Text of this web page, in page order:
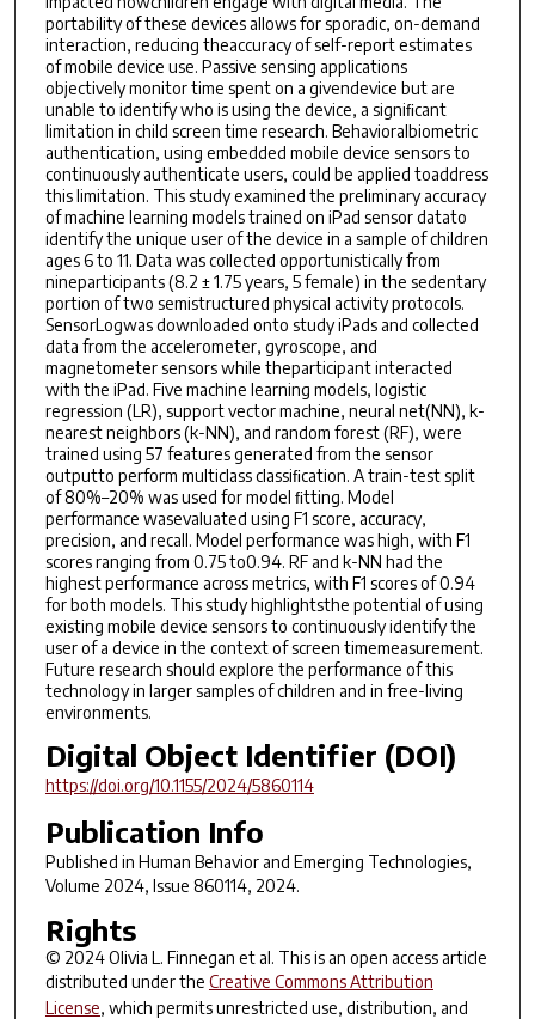
portability of these devices allows for sporadic, on-demand
interaction, reducing theaccuracy of self-report estimates
of mobile device use. Passive sensing applications
objectively monitor time spent on a givendevice but are
unable to identify who is using the device, a signiﬁcant
limitation in child screen time research. Behavioralbiometric
authentication, using embedded mobile device sensors to
continuously authenticate users, could be applied toaddress
this limitation. This study examined the preliminary accuracy
of machine learning models trained on iPad sensor datato
identify the unique user of the device in a sample of children
ages 6 to 11. Data was collected opportunistically from
nineparticipants (8.2 ± 1.75 years, 5 female) in the sedentary
portion of two semistructured physical activity protocols.
SensorLogwas downloaded onto study iPads and collected
data from the accelerometer, gyroscope, and
magnetometer sensors while theparticipant interacted
with the iPad. Five machine learning models, logistic
regression (LR), support vector machine, neural net(NN), k-
nearest neighbors (k-NN), and random forest (RF), were
trained using 57 features generated from the sensor
outputto perform multiclass classiﬁcation. A train-test split
of 80%–20% was used for model ﬁtting. Model
performance wasevaluated using F1 score, accuracy,
precision, and recall. Model performance was high, with F1
scores ranging from 0.75 to0.94. RF and k-NN had the
highest performance across metrics, with F1 scores of 0.94
for both models. This study highlightsthe potential of using
existing mobile device sensors to continuously identify the
user of a device in the context of screen timemeasurement.
Future research should explore the performance of this
technology in larger samples of children and in free-living
environments.
Digital Object Identifier (DOI)
https://doi.org/10.1155/2024/5860114
Publication Info
Published in Human Behavior and Emerging Technologies,
Volume 2024, Issue 860114, 2024.
Rights
© 2024 Olivia L. Finnegan et al. This is an open access article
distributed under the Creative Commons Attribution
License, which permits unrestricted use, distribution, and